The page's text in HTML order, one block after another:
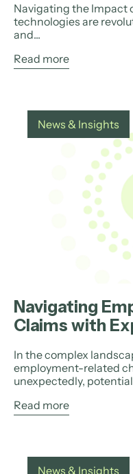
Navigating the Impact
technologies are
and...
Read more
News & Insights
Navigating
Claims with
In the complex
employment-related
unexpectedly,
Read more
News & Insights